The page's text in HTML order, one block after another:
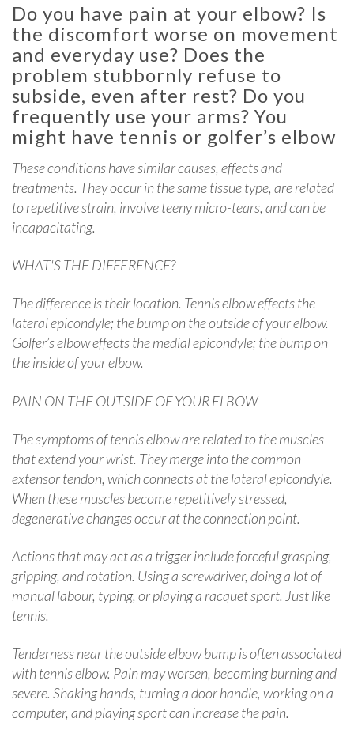
Do you have pain at your elbow? Is
the discomfort worse on movement
and everyday use? Does the
problem stubbornly refuse to
subside, even after rest? Do you
frequently use your arms? You
might have tennis or golfer’s elbow
These conditions have similar causes, effects and
treatments. They occur in the same tissue type, are related
to repetitive strain, involve teeny micro-tears, and can be
incapacitating.
WHAT'S THE DIFFERENCE?
The difference is their location. Tennis elbow effects the
lateral epicondyle; the bump on the outside of your elbow.
Golfer’s elbow effects the medial epicondyle; the bump on
the inside of your elbow.
PAIN ON THE OUTSIDE OF YOUR ELBOW
The symptoms of tennis elbow are related to the muscles
that extend your wrist. They merge into the common
extensor tendon, which connects at the lateral epicondyle.
When these muscles become repetitively stressed,
degenerative changes occur at the connection point.
Actions that may act as a trigger include forceful grasping,
gripping, and rotation. Using a screwdriver, doing a lot of
manual labour, typing, or playing a racquet sport. Just like
tennis.
Tenderness near the outside elbow bump is often associated
with tennis elbow. Pain may worsen, becoming burning and
severe. Shaking hands, turning a door handle, working on a
computer, and playing sport can increase the pain.